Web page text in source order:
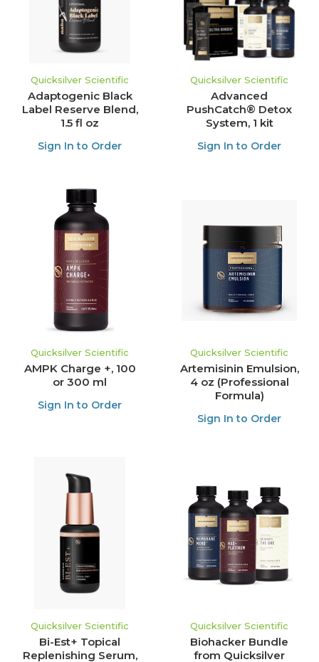
Quicksilver Scientific
Adaptogenic Black
Label Reserve Blend,
1.5 fl oz
Sign In to Order
Quicksilver Scientific
Advanced
PushCatch® Detox
System, 1 kit
Sign In to Order
Quicksilver Scientific
AMPK Charge +, 100
or 300 ml
Sign In to Order
Quicksilver Scientific
Artemisinin Emulsion,
4 oz (Professional
Formula)
Sign In to Order
Quicksilver Scientific
Bi-Est+ Topical
Replenishing Serum,
Quicksilver Scientific
Biohacker Bundle
from Quicksilver